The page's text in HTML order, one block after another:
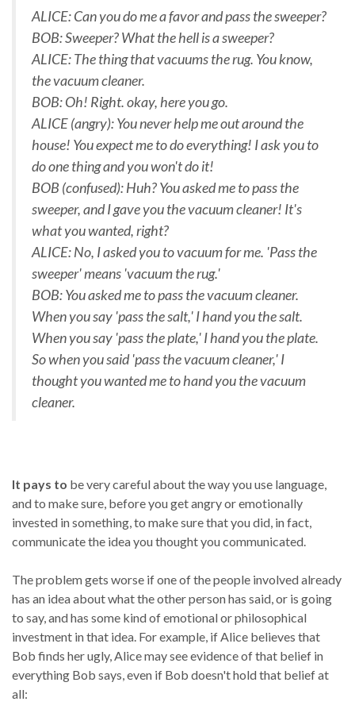
ALICE: Can you do me a favor and pass the sweeper?
BOB: Sweeper? What the hell is a sweeper?
ALICE: The thing that vacuums the rug. You know,
the vacuum cleaner.
BOB: Oh! Right. okay, here you go.
ALICE (angry): You never help me out around the
house! You expect me to do everything! I ask you to
do one thing and you won't do it!
BOB (confused): Huh? You asked me to pass the
sweeper, and I gave you the vacuum cleaner! It's
what you wanted, right?
ALICE: No, I asked you to vacuum for me. 'Pass the
sweeper' means 'vacuum the rug.'
BOB: You asked me to pass the vacuum cleaner.
When you say 'pass the salt,' I hand you the salt.
When you say 'pass the plate,' I hand you the plate.
So when you said 'pass the vacuum cleaner,' I
thought you wanted me to hand you the vacuum
cleaner.
It pays to be very careful about the way you use language,
and to make sure, before you get angry or emotionally
invested in something, to make sure that you did, in fact,
communicate the idea you thought you communicated.
The problem gets worse if one of the people involved already
has an idea about what the other person has said, or is going
to say, and has some kind of emotional or philosophical
investment in that idea. For example, if Alice believes that
Bob finds her ugly, Alice may see evidence of that belief in
everything Bob says, even if Bob doesn't hold that belief at
all: